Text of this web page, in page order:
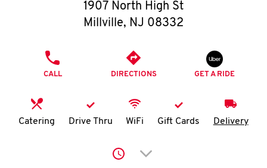
O
I
1907 North High St
Millville, NJ 08332
CALL DIRECTIONS GET A RIDE
Catering Drive Thru WiFi Gift Cards Delivery
Click to expand or